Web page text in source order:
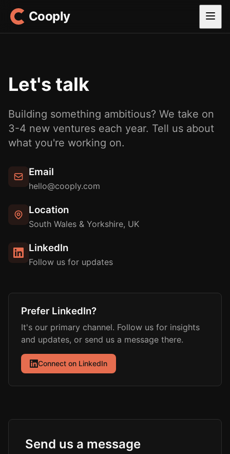
Cooply
Let's talk
Building something ambitious? We take on
3-4 new ventures each year. Tell us about
what you're working on.
Email
hello@cooply.com
Location
South Wales & Yorkshire, UK
LinkedIn
Follow us for updates
Prefer LinkedIn?
It's our primary channel. Follow us for insights
and updates, or send us a message there.
Connect on LinkedIn
Send us a message